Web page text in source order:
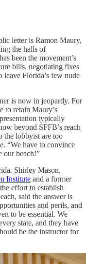
letter is Ramon Maury,
the halls of
been the movement’s
bills, negotiating fixes
leave Florida’s few nude
is now in jeopardy. For
to retain Maury’s
typically
beyond SFFB’s reach
the lobbyist are too
. “We have to convince
our beach!”
Shirley Mason,
Institute and a former
effort to establish
said the answer is
and perils, and
to be essential. We
state, and they have
be the instructor for